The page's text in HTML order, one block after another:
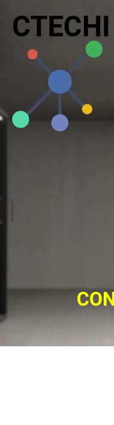
CTECHI